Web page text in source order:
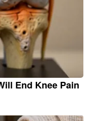
End Knee Pain